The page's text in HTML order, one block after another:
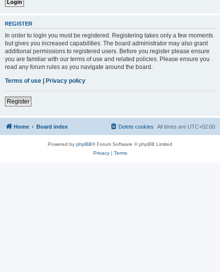
REGISTER
In order to login you must be registered. Registering takes only a few moments
but gives you increased capabilities. The board administrator may also grant
additional permissions to registered users. Before you register please ensure
you are familiar with our terms of use and related policies. Please ensure you
read any forum rules as you navigate around the board.
Terms of use | Privacy policy
Register
Home Board index All times are UTC+02:00
Delete cookies
Powered by phpBB® Forum Software © phpBB Limited
Privacy| Terms